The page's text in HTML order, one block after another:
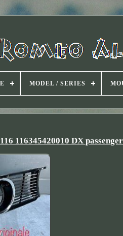
MODEL / SERIES
116345420010 DX passenger